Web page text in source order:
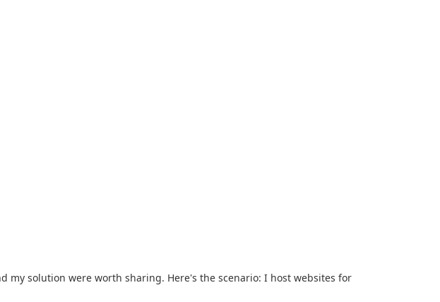
solution were worth sharing. Here's the scenario: I host websites for